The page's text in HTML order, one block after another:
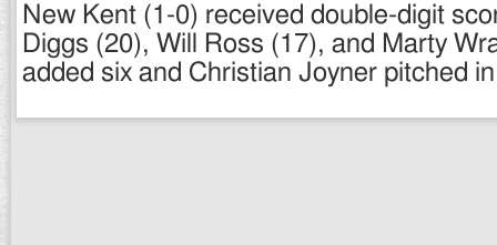
New Kent (1-0) received double-digit
Diggs (20), Will Ross (17), and Marty
added six and Christian Joyner pitched